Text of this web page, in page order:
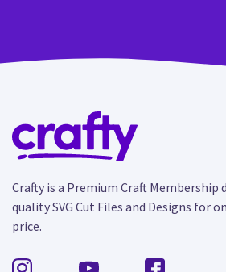
Crafty is a Premium Craft Membership
quality SVG Cut Files and Designs for
price.